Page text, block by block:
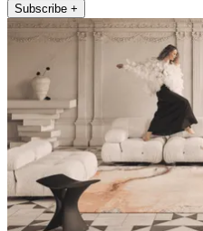
Subscribe +